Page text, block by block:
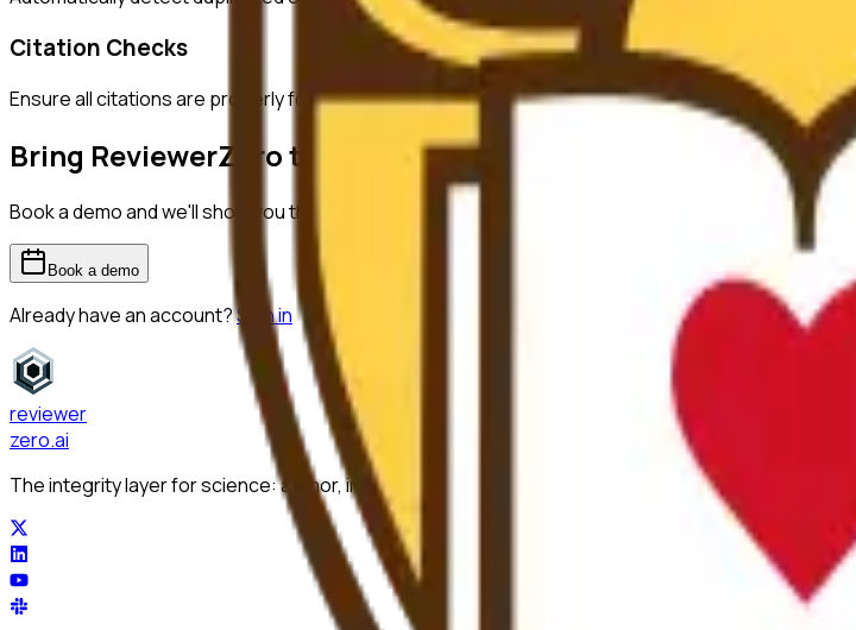
Citation Checks
Ensure all citations are properly formatted and match references.
Bring ReviewerZero to Lehigh University
Book a demo and we'll show you the platform on your own manuscripts.
Book a demo
Already have an account?Sign in
reviewer
zero.ai
The integrity layer for science: author, image, statistics, citation, and replicability checks in a